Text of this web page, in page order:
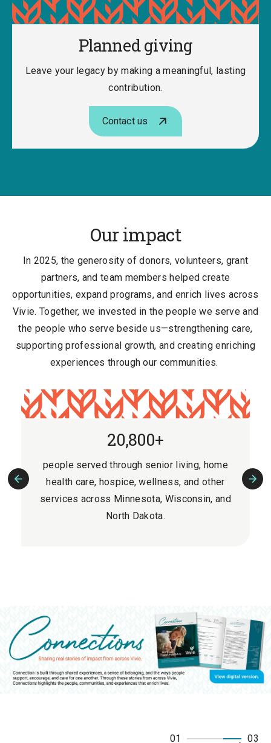
Planned giving
Leave your legacy by making a meaningful, lasting
contribution.
Contact us
Our impact
In 2025, the generosity of donors, volunteers, grant
partners, and team members helped create
opportunities, expand programs, and enrich lives across
Vivie. Together, we invested in the people we serve and
the people who serve beside us—strengthening care,
supporting professional growth, and creating enriching
experiences through our communities.
20,800+
people served through senior living, home
health care, hospice, wellness, and other
services across Minnesota, Wisconsin, and
North Dakota.
Previous
01 03